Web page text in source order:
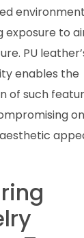
exposure to
PU
enables the
of such
on